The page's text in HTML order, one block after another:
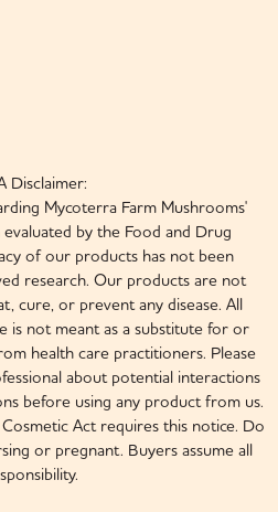
Disclaimer:
Mycoterra Farm Mushrooms'
by the Food and Drug
of our products has not been
research. Our products are not
cure, or prevent any disease. All
is not meant as a substitute for or
health care practitioners. Please
about potential interactions
before using any product from us.
Act requires this notice. Do
or pregnant. Buyers assume all